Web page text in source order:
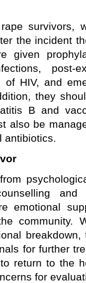
survivors,
the incident
given
post-
of HIV, and
they
B and
also be
and
emotional
community.
for further
return to the
for